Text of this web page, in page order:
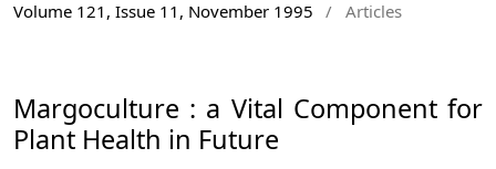
Volume 121, Issue 11, November 1995
/ Articles
Margoculture : a Vital Component for
Plant Health in Future